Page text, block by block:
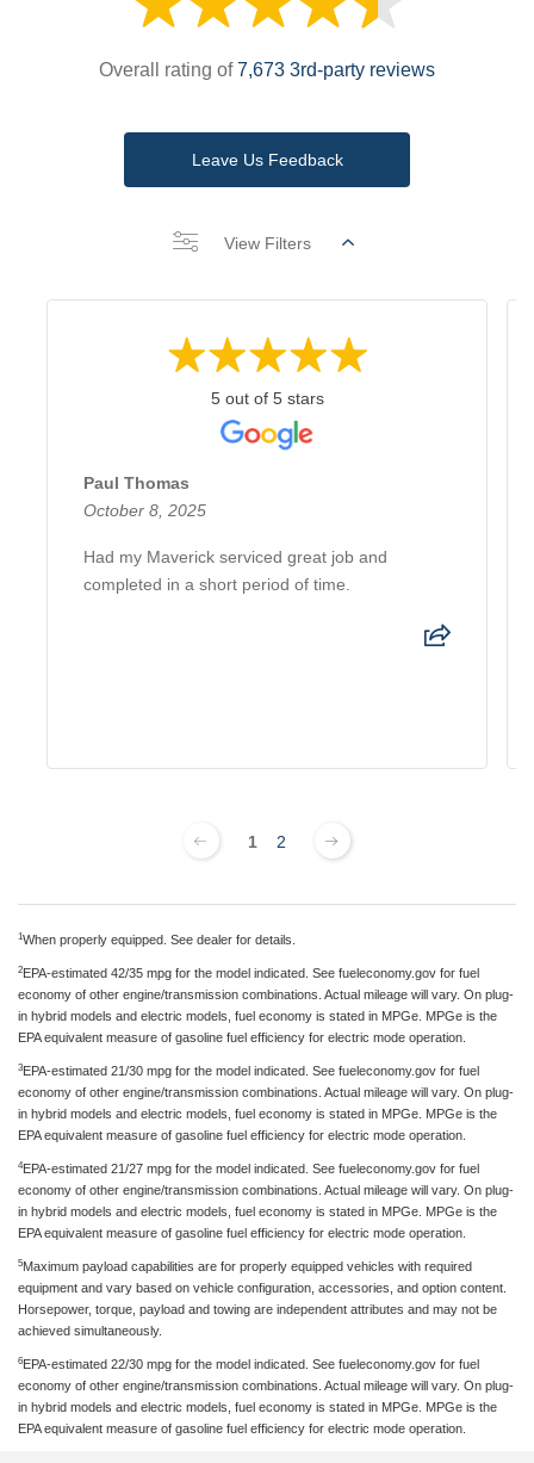
Overall rating of7,673 3rd-party reviews
Leave Us Feedback
View Filters
5 out of 5 stars
Paul Thomas
October 8, 2025
Had my Maverick serviced great job and
completed in a short period of time.
1 2
1When properly equipped. See dealer for details.
2EPA-estimated 42/35 mpg for the model indicated. See fueleconomy.gov for fuel
economy of other engine/transmission combinations. Actual mileage will vary. On plug-
in hybrid models and electric models, fuel economy is stated in MPGe. MPGe is the
EPA equivalent measure of gasoline fuel efficiency for electric mode operation.
3EPA-estimated 21/30 mpg for the model indicated. See fueleconomy.gov for fuel
economy of other engine/transmission combinations. Actual mileage will vary. On plug-
in hybrid models and electric models, fuel economy is stated in MPGe. MPGe is the
EPA equivalent measure of gasoline fuel efficiency for electric mode operation.
4EPA-estimated 21/27 mpg for the model indicated. See fueleconomy.gov for fuel
economy of other engine/transmission combinations. Actual mileage will vary. On plug-
in hybrid models and electric models, fuel economy is stated in MPGe. MPGe is the
EPA equivalent measure of gasoline fuel efficiency for electric mode operation.
5Maximum payload capabilities are for properly equipped vehicles with required
equipment and vary based on vehicle configuration, accessories, and option content.
Horsepower, torque, payload and towing are independent attributes and may not be
achieved simultaneously.
6EPA-estimated 22/30 mpg for the model indicated. See fueleconomy.gov for fuel
economy of other engine/transmission combinations. Actual mileage will vary. On plug-
in hybrid models and electric models, fuel economy is stated in MPGe. MPGe is the
EPA equivalent measure of gasoline fuel efficiency for electric mode operation.